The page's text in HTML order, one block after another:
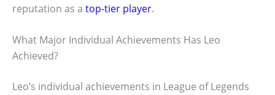
reputation as a top-tier player.
What Major Individual Achievements Has Leo
Achieved?
Leo’s individual achievements in League of Legends